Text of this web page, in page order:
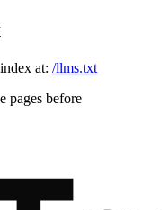
at: /llms.txt
pages before